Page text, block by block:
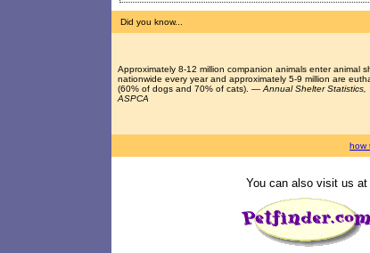
Did you know...
Approximately 8-12 million companion animals enter animal
nationwide every year and approximately 5-9 million are
(60% of dogs and 70% of cats). — Annual Shelter Statistics,
ASPCA
how
You can also visit us at